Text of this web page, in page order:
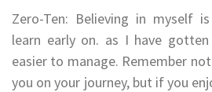
Zero-Ten: Believing in myself
learn early on. as I have
easier to manage. Remember
you on your journey, but if you